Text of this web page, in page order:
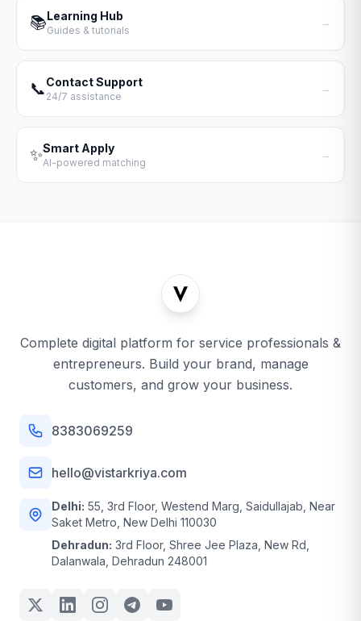
📚Learning Hub
Guides & tutorials
→
📞Contact Support
24/7 assistance
→
✨Smart Apply
AI-powered matching
→
Complete digital platform for service professionals &
entrepreneurs. Build your brand, manage
customers, and grow your business.
8383069259
hello@vistarkriya.com
Delhi: 55, 3rd Floor, Westend Marg, Saidullajab, Near
Saket Metro, New Delhi 110030
Dehradun: 3rd Floor, Shree Jee Plaza, New Rd,
Dalanwala, Dehradun 248001